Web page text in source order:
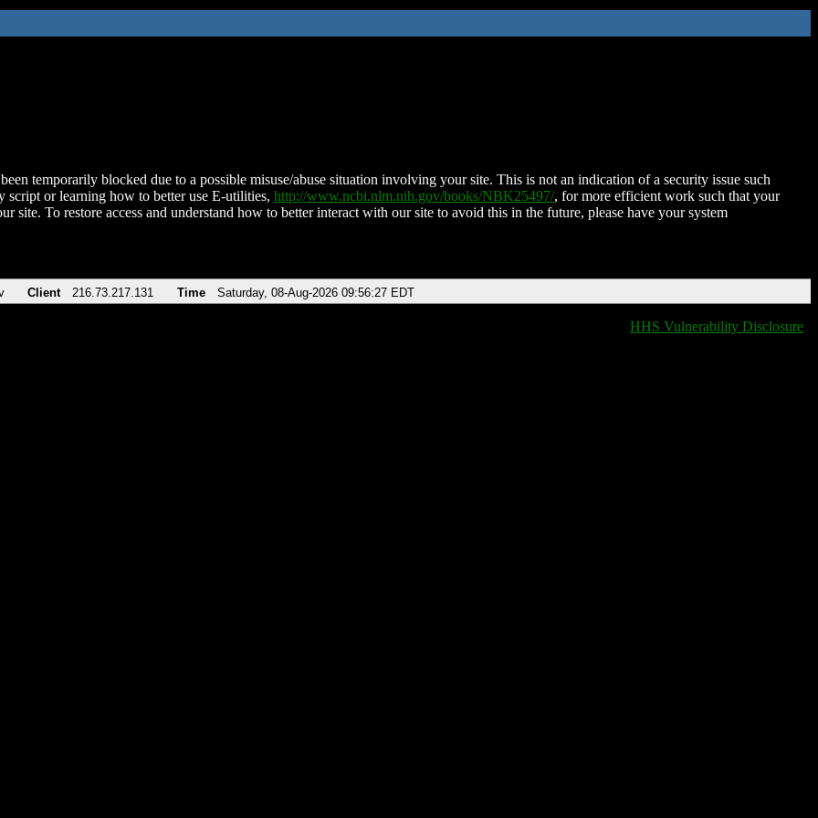
temporarily blocked due to a possible misuse/abuse situation involving your site. This is not an indication of a security issue such
script or learning how to better use E-utilities, http://www.ncbi.nlm.nih.gov/books/NBK25497/, for more efficient work such that your
site. To restore access and understand how to better interact with our site to avoid this in the future, please have your system
Client 216.73.217.131 Time Saturday, 08-Aug-2026 09:56:27 EDT
HHS Vulnerability Disclosure